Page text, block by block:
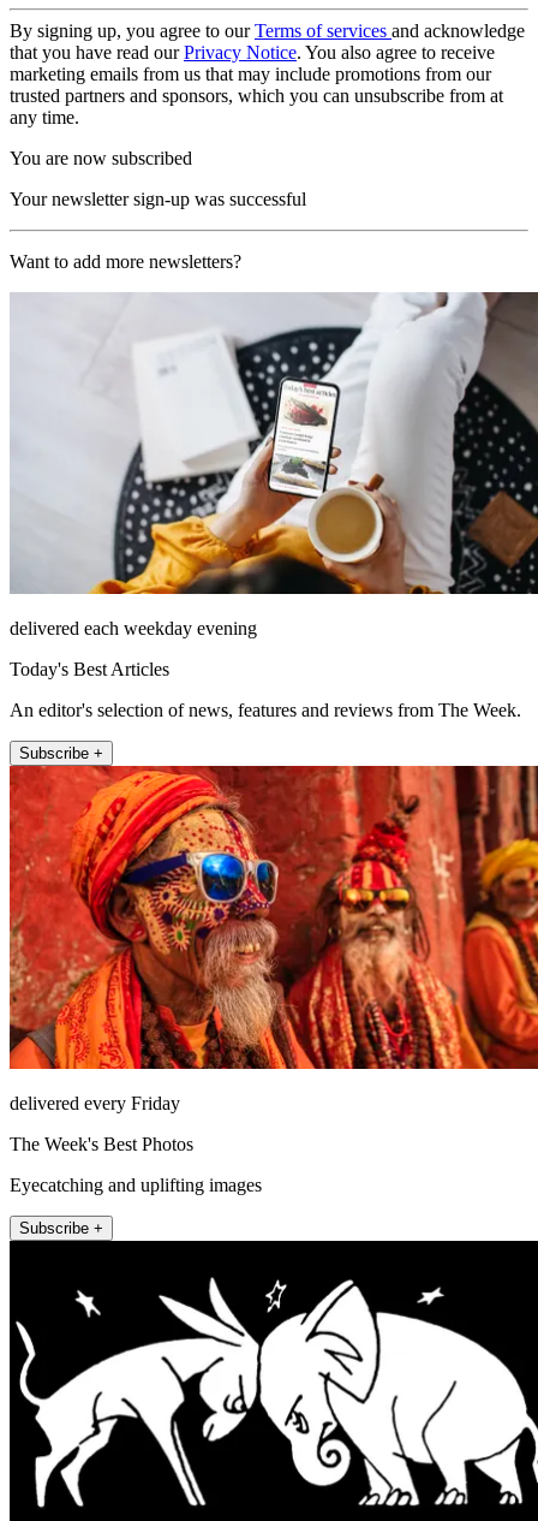
By signing up, you agree to ourTerms of services and acknowledge
that you have read ourPrivacy Notice. You also agree to receive
marketing emails from us that may include promotions from our
trusted partners and sponsors, which you can unsubscribe from at
any time.
You are now subscribed
Your newsletter sign-up was successful
Want to add more newsletters?
delivered each weekday evening
Today's Best Articles
An editor's selection of news, features and reviews from The Week.
Subscribe +
delivered every Friday
The Week's Best Photos
Eyecatching and uplifting images
Subscribe +